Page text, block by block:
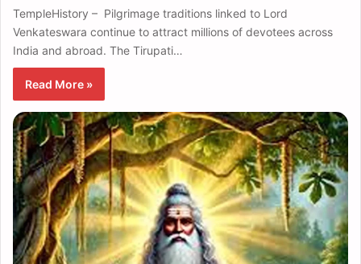
TempleHistory – Pilgrimage traditions linked to Lord
Venkateswara continue to attract millions of devotees across
India and abroad. The Tirupati…
Read More »